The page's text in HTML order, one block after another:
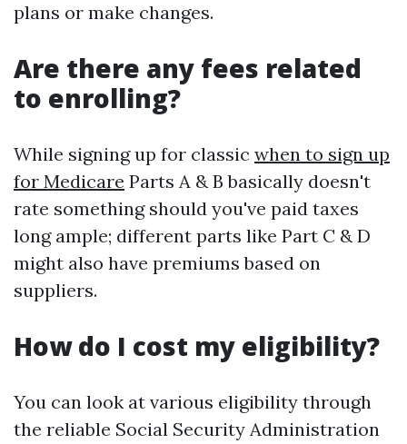
plans or make changes.
Are there any fees related
to enrolling?
While signing up for classic when to sign up
for Medicare Parts A & B basically doesn't
rate something should you've paid taxes
long ample; different parts like Part C & D
might also have premiums based on
suppliers.
How do I cost my eligibility?
You can look at various eligibility through
the reliable Social Security Administration